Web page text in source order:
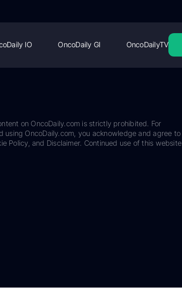
IO OncoDaily GI OncoDailyTV
on OncoDaily.com is strictly prohibited. For
OncoDaily.com, you acknowledge and agree to
Policy, and Disclaimer. Continued use of this website